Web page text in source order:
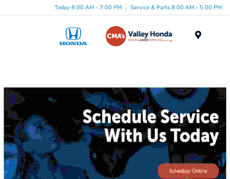
Today 8:00 AM - 7:00 PM Service & Parts 8:00 AM - 5:00 PM